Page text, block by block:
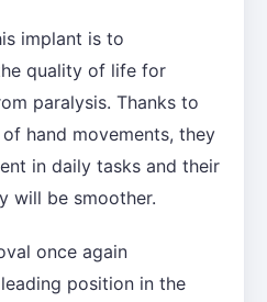
implant is to
quality of life for
paralysis. Thanks to
hand movements, they
in daily tasks and their
will be smoother.
once again
position in the